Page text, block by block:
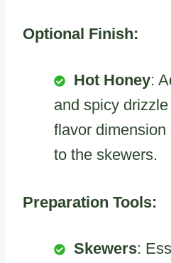
Optional Finish:
Hot Honey:
and spicy
flavor
to the skewers.
Preparation Tools:
Skewers: